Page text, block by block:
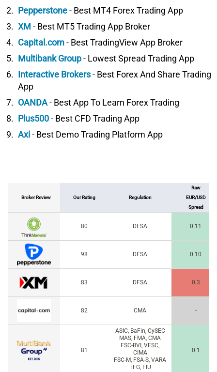
Pepperstone- Best MT4 Forex Trading App
XM - Best MT5 Trading App Broker
Capital.com- Best TradingView App Broker
Multibank Group- Lowest Spread Trading App
Interactive Brokers- Best Forex And Share Trading
App
OANDA- Best App To Learn Forex Trading
Plus500- Best CFD Trading App
Axi- Best Demo Trading Platform App
Broker Review Our Rating Regulation
Raw
EUR/USD
Spread
80 DFSA 0.11
98 DFSA 0.10
83 DFSA 0.3
82 CMA -
81
ASIC, BaFin, CySEC
MAS, FMA, CMA
FSC-BVI, VFSC,
CIMA
FSC-M, FSA-S, VARA
TFG, FIU
0.1